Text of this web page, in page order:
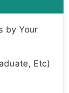
by Your
Etc)